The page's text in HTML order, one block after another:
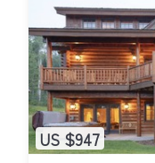
US $947